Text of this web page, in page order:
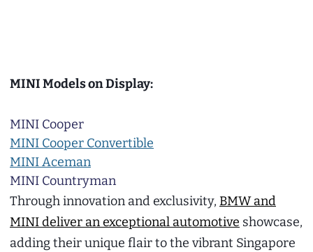
MINI Models on Display:
MINI Cooper
MINI Cooper Convertible
MINI Aceman
MINI Countryman
Through innovation and exclusivity, BMW and
MINI deliver an exceptional automotive showcase,
adding their unique flair to the vibrant Singapore